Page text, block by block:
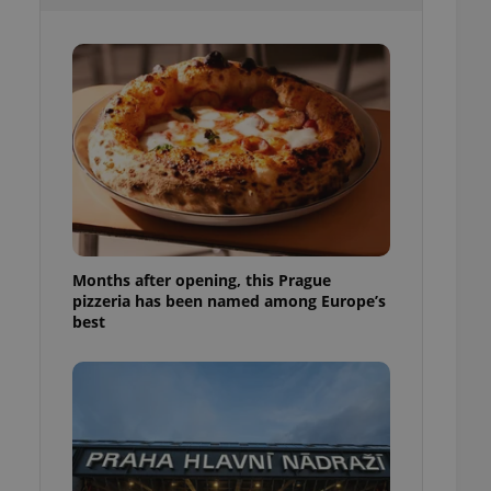
Months after opening, this Prague
pizzeria has been named among Europe’s
best
purpose identifier
It is
number, how it is
but a good
in status for a
long-term sign-ins
maintain access
unnecessary
- which is a
service. This
generated
in a site and
analytics
as real time